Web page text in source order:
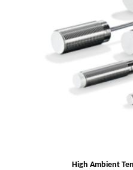
High Ambient